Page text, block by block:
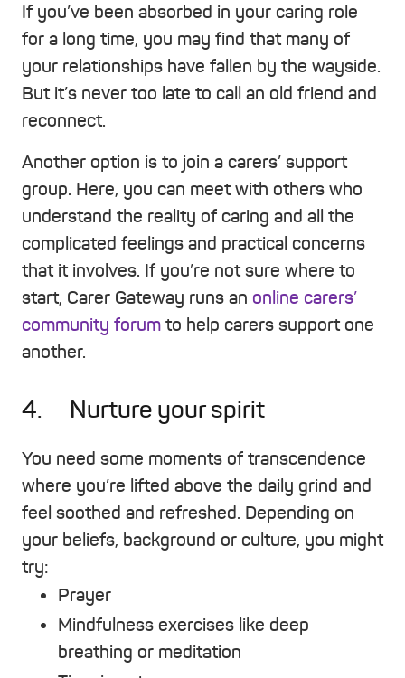
If you’ve been absorbed in your caring role
for a long time, you may find that many of
your relationships have fallen by the wayside.
But it’s never too late to call an old friend and
reconnect.
Another option is to join a carers’ support
group. Here, you can meet with others who
understand the reality of caring and all the
complicated feelings and practical concerns
that it involves. If you’re not sure where to
start, Carer Gateway runs an online carers’
community forum to help carers support one
another.
4. Nurture your spirit
You need some moments of transcendence
where you’re lifted above the daily grind and
feel soothed and refreshed. Depending on
your beliefs, background or culture, you might
try:
Prayer
Mindfulness exercises like deep
breathing or meditation